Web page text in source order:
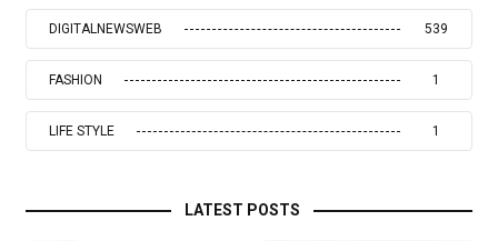
DIGITALNEWSWEB 539
FASHION 1
LIFE STYLE 1
LATEST POSTS